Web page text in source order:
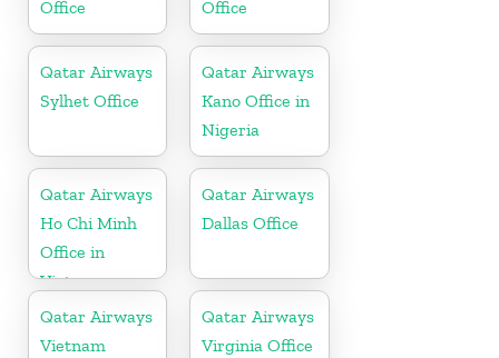
Office
Office
Qatar Airways
Sylhet Office
Qatar Airways
Kano Office in
Nigeria
Qatar Airways
Ho Chi Minh
Office in
Vietnam
Qatar Airways
Dallas Office
Qatar Airways
Vietnam
Qatar Airways
Virginia Office